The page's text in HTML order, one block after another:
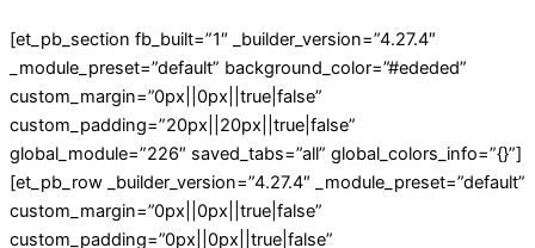
[et_pb_section fb_built=”1″ _builder_version=”4.27.4″
_module_preset=”default” background_color=”#ededed”
custom_margin=”0px||0px||true|false”
custom_padding=”20px||20px||true|false”
global_module=”226″ saved_tabs=”all” global_colors_info=”{}”]
[et_pb_row _builder_version=”4.27.4″ _module_preset=”default”
custom_margin=”0px||0px||true|false”
custom_padding=”0px||0px||true|false”